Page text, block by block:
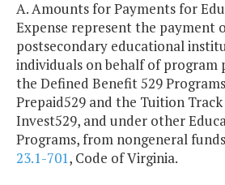
A. Amounts for Payments for
Expense represent the payment
postsecondary educational
individuals on behalf of program
the Defined Benefit 529
Prepaid529 and the Tuition
Invest529, and under other
Programs, from nongeneral
23.1-701, Code of Virginia.